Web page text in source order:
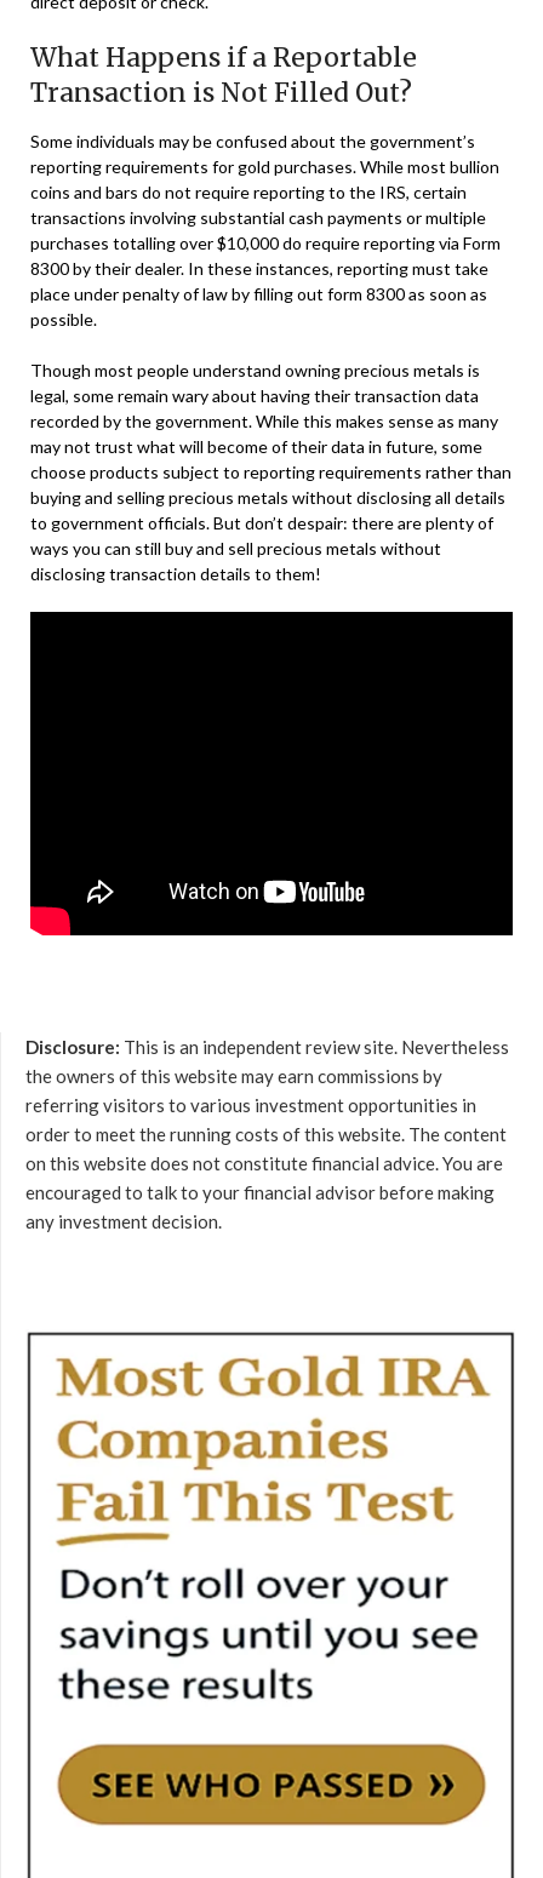
What Happens if a Reportable
Transaction is Not Filled Out?
Some individuals may be confused about the government’s
reporting requirements for gold purchases. While most bullion
coins and bars do not require reporting to the IRS, certain
transactions involving substantial cash payments or multiple
purchases totalling over $10,000 do require reporting via Form
8300 by their dealer. In these instances, reporting must take
place under penalty of law by filling out form 8300 as soon as
possible.
Though most people understand owning precious metals is
legal, some remain wary about having their transaction data
recorded by the government. While this makes sense as many
may not trust what will become of their data in future, some
choose products subject to reporting requirements rather than
buying and selling precious metals without disclosing all details
to government officials. But don’t despair: there are plenty of
ways you can still buy and sell precious metals without
disclosing transaction details to them!
Disclosure: This is an independent review site. Nevertheless
the owners of this website may earn commissions by
referring visitors to various investment opportunities in
order to meet the running costs of this website. The content
on this website does not constitute financial advice. You are
encouraged to talk to your financial advisor before making
any investment decision.